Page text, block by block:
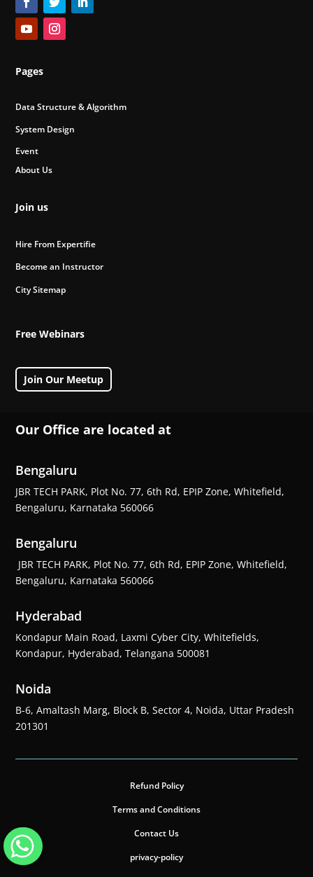
Pages
Data Structure & Algorithm
System Design
Event
About Us
Join us
Hire From Expertifie
Become an Instructor
City Sitemap
Free Webinars
Join Our Meetup
Our Office are located at
Bengaluru
JBR TECH PARK, Plot No. 77, 6th Rd, EPIP Zone, Whitefield,
Bengaluru, Karnataka 560066
Bengaluru
JBR TECH PARK, Plot No. 77, 6th Rd, EPIP Zone, Whitefield,
Bengaluru, Karnataka 560066
Hyderabad
Kondapur Main Road, Laxmi Cyber City, Whitefields,
Kondapur, Hyderabad, Telangana 500081
Noida
B-6, Amaltash Marg, Block B, Sector 4, Noida, Uttar Pradesh
201301
Refund Policy
Terms and Conditions
Contact Us
privacy-policy